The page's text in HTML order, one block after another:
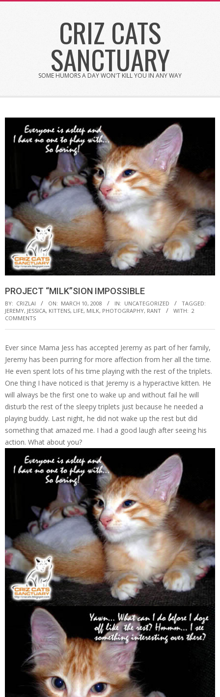
CRIZ CATS
SANCTUARY
SOME HUMORS A DAY WON'T KILL YOU IN ANY WAY
PROJECT “MILK”SION IMPOSSIBLE
BY: CRIZLAI ON: MARCH 10, 2008 IN: UNCATEGORIZED
TAGGED:
JEREMY, JESSICA, KITTENS, LIFE, MILK, PHOTOGRAPHY, RANT WITH: 2
COMMENTS
Ever since Mama Jess has accepted Jeremy as part of her family,
Jeremy has been purring for more affection from her all the time.
He even spent lots of his time playing with the rest of the triplets.
One thing I have noticed is that Jeremy is a hyperactive kitten. He
will always be the first one to wake up and without fail he will
disturb the rest of the sleepy triplets just because he needed a
playing buddy. Last night, he did not wake up the rest but did
something that amazed me. I had a good laugh after seeing his
action. What about you?